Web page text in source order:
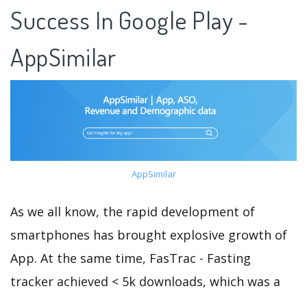
Success In Google Play -
AppSimilar
AppSimilar
As we all know, the rapid development of
smartphones has brought explosive growth of
App. At the same time, FasTrac - Fasting
tracker achieved < 5k downloads, which was a